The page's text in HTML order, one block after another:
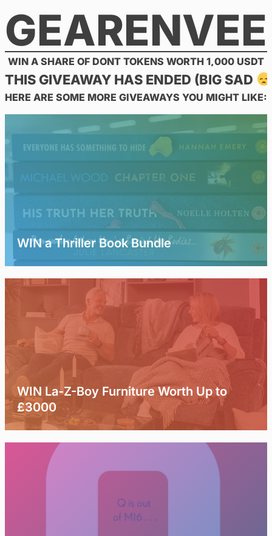
to
content
GEARENVEE
WIN A SHARE OF DONT TOKENS WORTH 1,000 USDT
THIS GIVEAWAY HAS ENDED (BIG SAD
HERE ARE SOME MORE GIVEAWAYS YOU MIGHT LIKE:
WIN a Thriller Book Bundle
WIN La-Z-Boy Furniture Worth Up to
£3000